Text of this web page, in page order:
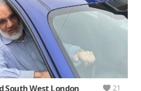
South West London 21